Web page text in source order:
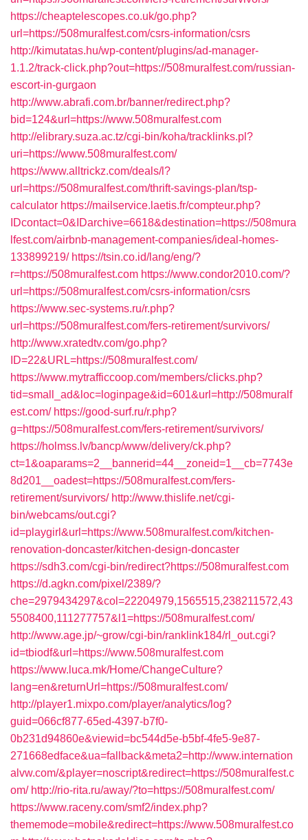
https://cheaptelescopes.co.uk/go.php?
url=https://508muralfest.com/csrs-information/csrs
http://kimutatas.hu/wp-content/plugins/ad-manager-
1.1.2/track-click.php?out=https://508muralfest.com/russian-
escort-in-gurgaon
http://www.abrafi.com.br/banner/redirect.php?
bid=124&url=https://www.508muralfest.com
http://elibrary.suza.ac.tz/cgi-bin/koha/tracklinks.pl?
uri=https://www.508muralfest.com/
https://www.alltrickz.com/deals/l?
url=https://508muralfest.com/thrift-savings-plan/tsp-
calculator https://mailservice.laetis.fr/compteur.php?
IDcontact=0&IDarchive=6618&destination=https://508mura
lfest.com/airbnb-management-companies/ideal-homes-
133899219/ https://tsin.co.id/lang/eng/?
r=https://508muralfest.com https://www.condor2010.com/?
url=https://508muralfest.com/csrs-information/csrs
https://www.sec-systems.ru/r.php?
url=https://508muralfest.com/fers-retirement/survivors/
http://www.xratedtv.com/go.php?
ID=22&URL=https://508muralfest.com/
https://www.mytrafficcoop.com/members/clicks.php?
tid=small_ad&loc=loginpage&id=601&url=http://508muralf
est.com/ https://good-surf.ru/r.php?
g=https://508muralfest.com/fers-retirement/survivors/
https://holmss.lv/bancp/www/delivery/ck.php?
ct=1&oaparams=2__bannerid=44__zoneid=1__cb=7743e
8d201__oadest=https://508muralfest.com/fers-
retirement/survivors/ http://www.thislife.net/cgi-
bin/webcams/out.cgi?
id=playgirl&url=https://www.508muralfest.com/kitchen-
renovation-doncaster/kitchen-design-doncaster
https://sdh3.com/cgi-bin/redirect?https://508muralfest.com
https://d.agkn.com/pixel/2389/?
che=2979434297&col=22204979,1565515,238211572,43
5508400,111277757&l1=https://508muralfest.com/
http://www.age.jp/~grow/cgi-bin/ranklink184/rl_out.cgi?
id=tbiodf&url=https://www.508muralfest.com
https://www.luca.mk/Home/ChangeCulture?
lang=en&returnUrl=https://508muralfest.com/
http://player1.mixpo.com/player/analytics/log?
guid=066cf877-65ed-4397-b7f0-
0b231d94860e&viewid=bc544d5e-b5bf-4fe5-9e87-
271668edface&ua=fallback&meta2=http://www.internation
alvw.com/&player=noscript&redirect=https://508muralfest.c
om/ http://rio-rita.ru/away/?to=https://508muralfest.com/
https://www.raceny.com/smf2/index.php?
thememode=mobile&redirect=https://www.508muralfest.co